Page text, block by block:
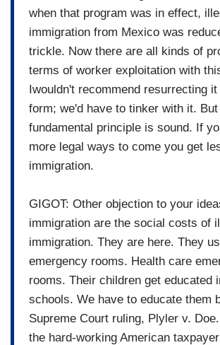
when that program was in effect,
immigration from Mexico was
trickle. Now there are all kinds of
terms of worker exploitation with
Iwouldn't recommend resurrecting
form; we'd have to tinker with it.
fundamental principle is sound. If
more legal ways to come you get
immigration.
GIGOT: Other objection to your
immigration are the social costs of
immigration. They are here. They
emergency rooms. Health care
rooms. Their children get educated
schools. We have to educate them
Supreme Court ruling, Plyler v.
the hard-working American